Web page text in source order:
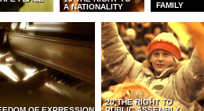
A NATIONALITY
FAMILY
20 THE RIGHT TO